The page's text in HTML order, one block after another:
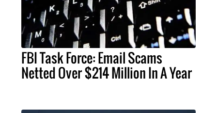
FBI Task Force: Email Scams
Netted Over $214 Million In A Year